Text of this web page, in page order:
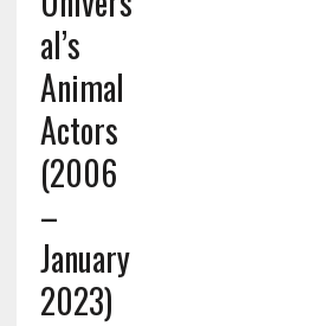
al’s
Animal
Actors
(2006
–
January
2023)